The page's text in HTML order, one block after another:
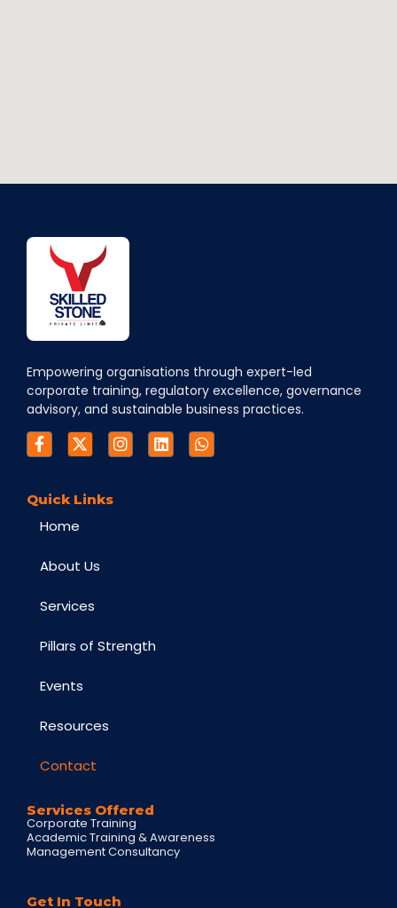
Empowering organisations through expert-led
corporate training, regulatory excellence, governance
advisory, and sustainable business practices.
Quick Links
Home
About Us
Services
Pillars of Strength
Events
Resources
Contact
Services Offered
Corporate Training
Academic Training & Awareness
Management Consultancy
Get In Touch